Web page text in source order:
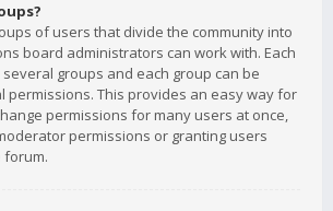
of users that divide the community into
board administrators can work with. Each
groups and each group can be
permissions. This provides an easy way for
permissions for many users at once,
permissions or granting users
forum.